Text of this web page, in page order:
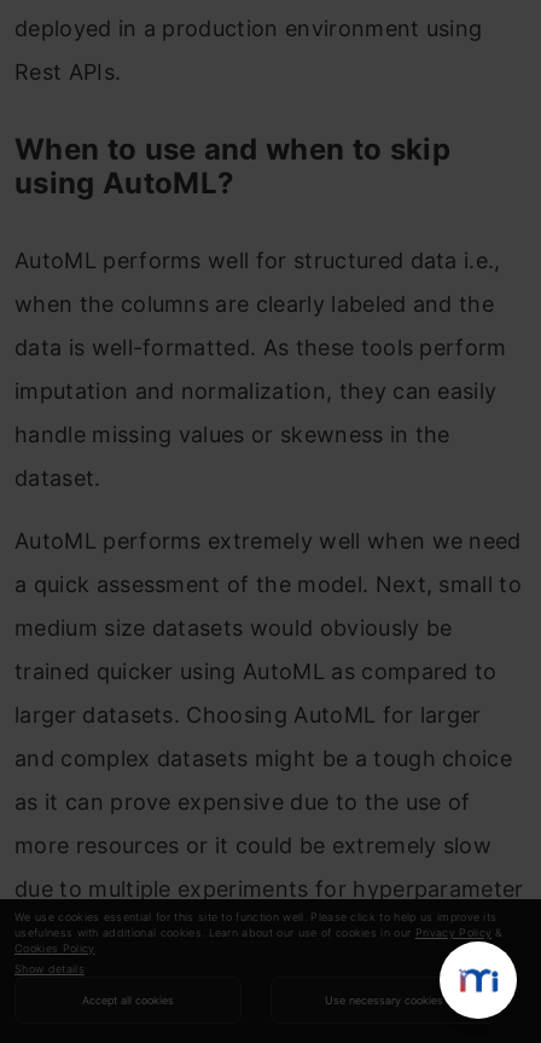
We use cookies essential for this site to function well. Please click to help us improve its
usefulness with additional cookies. Learn about our use of cookies in our Privacy Policy &
Cookies Policy
Show details
Accept all cookies Use necessary cookies
deployed in a production environment using
Rest APIs.
When to use and when to skip
using AutoML?
AutoML performs well for structured data i.e.,
when the columns are clearly labeled and the
data is well-formatted. As these tools perform
imputation and normalization, they can easily
handle missing values or skewness in the
dataset.
AutoML performs extremely well when we need
a quick assessment of the model. Next, small to
medium size datasets would obviously be
trained quicker using AutoML as compared to
larger datasets. Choosing AutoML for larger
and complex datasets might be a tough choice
as it can prove expensive due to the use of
more resources or it could be extremely slow
due to multiple experiments for hyperparameter
tuning and model optimization.